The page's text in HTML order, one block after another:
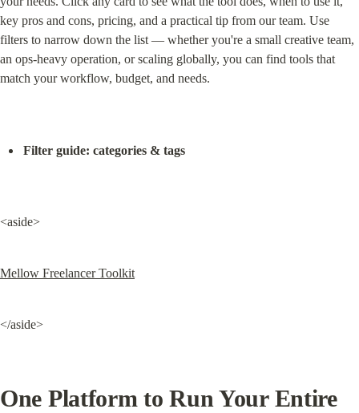
key pros and cons, pricing, and a practical tip from our team. Use
filters to narrow down the list — whether you're a small creative team,
an ops-heavy operation, or scaling globally, you can find tools that
match your workflow, budget, and needs.
Filter guide: categories & tags
<aside>
Mellow Freelancer Toolkit
</aside>
One Platform to Run Your Entire